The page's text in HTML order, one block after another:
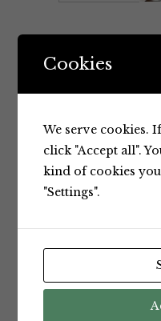
Cookies
We serve cookies.
click "Accept all".
kind of cookies
"Settings".